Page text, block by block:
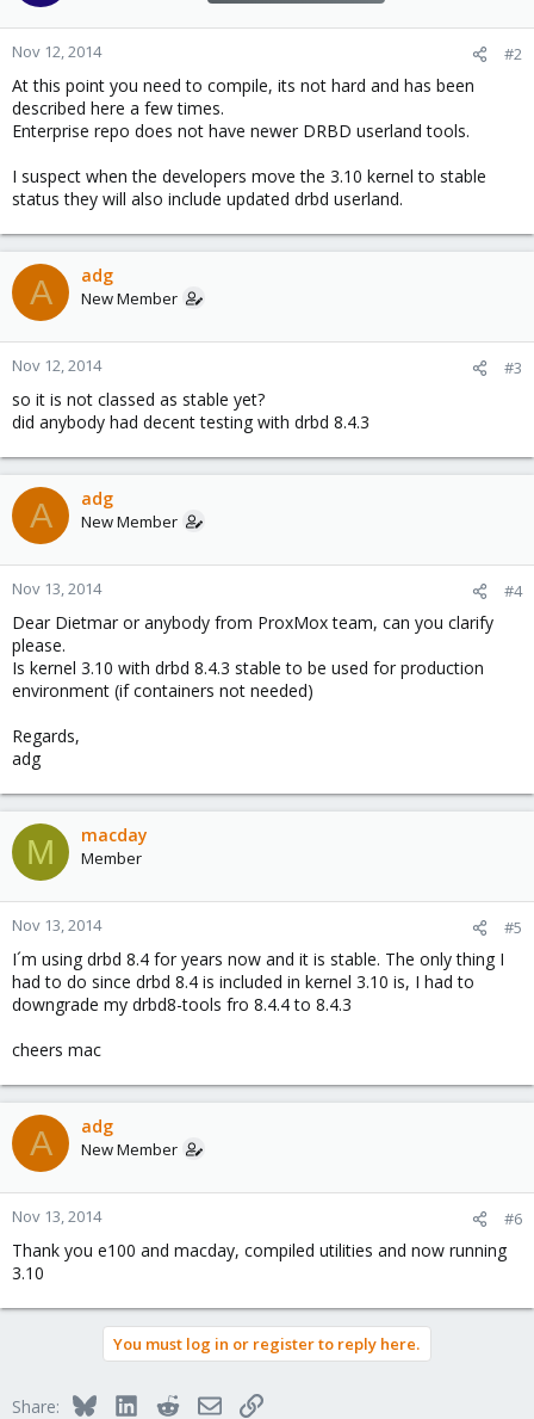
Nov 12, 2014 #2
At this point you need to compile, its not hard and has been
described here a few times.
Enterprise repo does not have newer DRBD userland tools.
I suspect when the developers move the 3.10 kernel to stable
status they will also include updated drbd userland.
A adg
New Member
Nov 12, 2014 #3
so it is not classed as stable yet?
did anybody had decent testing with drbd 8.4.3
A adg
New Member
Nov 13, 2014 #4
Dear Dietmar or anybody from ProxMox team, can you clarify
please.
Is kernel 3.10 with drbd 8.4.3 stable to be used for production
environment (if containers not needed)
Regards,
adg
M macday
Member
Nov 13, 2014 #5
I´m using drbd 8.4 for years now and it is stable. The only thing I
had to do since drbd 8.4 is included in kernel 3.10 is, I had to
downgrade my drbd8-tools fro 8.4.4 to 8.4.3
cheers mac
A adg
New Member
Nov 13, 2014 #6
Thank you e100 and macday, compiled utilities and now running
3.10
You must log in or register to reply here.
Share: BlueskyLinkedInRedditEmailLink